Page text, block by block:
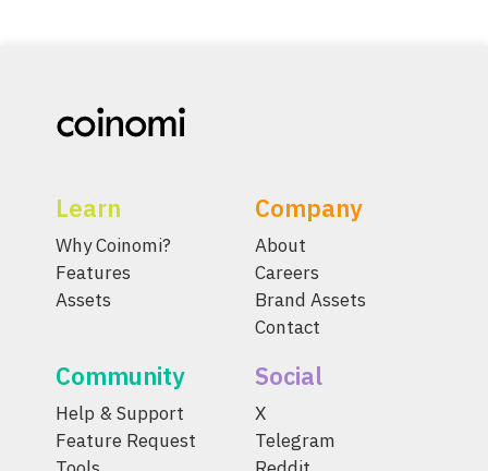
Learn
Why Coinomi?
Features
Assets
Company
About
Careers
Brand Assets
Contact
Community
Help & Support
Feature Request
Social
X
Telegram